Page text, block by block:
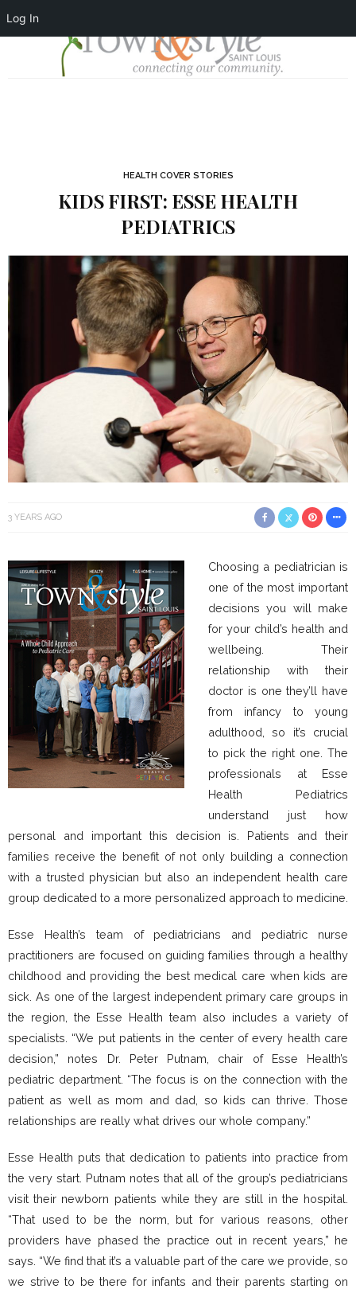
Log In
HEALTH COVER STORIES
KIDS FIRST: ESSE HEALTH
PEDIATRICS
3 YEARS AGO
Choosing a pediatrician is
one of the most important
decisions you will make
for your child’s health and
wellbeing. Their
relationship with their
doctor is one they’ll have
from infancy to young
adulthood, so it’s crucial
to pick the right one. The
professionals at Esse
Health Pediatrics
understand just how
personal and important this decision is. Patients and their
families receive the benefit of not only building a connection
with a trusted physician but also an independent health care
group dedicated to a more personalized approach to medicine.
Esse Health’s team of pediatricians and pediatric nurse
practitioners are focused on guiding families through a healthy
childhood and providing the best medical care when kids are
sick. As one of the largest independent primary care groups in
the region, the Esse Health team also includes a variety of
specialists. “We put patients in the center of every health care
decision,” notes Dr. Peter Putnam, chair of Esse Health’s
pediatric department. “The focus is on the connection with the
patient as well as mom and dad, so kids can thrive. Those
relationships are really what drives our whole company.”
Esse Health puts that dedication to patients into practice from
the very start. Putnam notes that all of the group’s pediatricians
visit their newborn patients while they are still in the hospital.
“That used to be the norm, but for various reasons, other
providers have phased the practice out in recent years,” he
says. “We find that it’s a valuable part of the care we provide, so
we strive to be there for infants and their parents starting on